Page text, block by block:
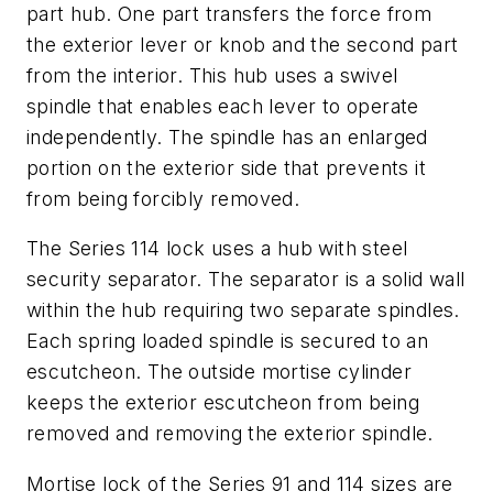
part hub. One part transfers the force from
the exterior lever or knob and the second part
from the interior. This hub uses a swivel
spindle that enables each lever to operate
independently. The spindle has an enlarged
portion on the exterior side that prevents it
from being forcibly removed.
The Series 114 lock uses a hub with steel
security separator. The separator is a solid wall
within the hub requiring two separate spindles.
Each spring loaded spindle is secured to an
escutcheon. The outside mortise cylinder
keeps the exterior escutcheon from being
removed and removing the exterior spindle.
Mortise lock of the Series 91 and 114 sizes are